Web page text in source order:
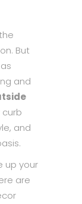
But
and
and
up your
are